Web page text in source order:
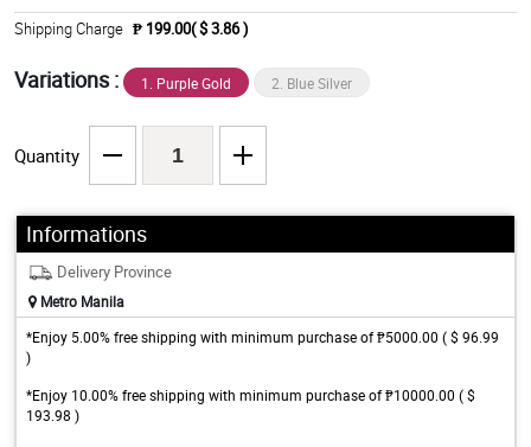
Shipping Charge ₱ 199.00( $ 3.86 )
Variations : 1. Purple Gold 2. Blue Silver
Quantity
Informations
Delivery Province
Metro Manila
*Enjoy 5.00% free shipping with minimum purchase of ₱5000.00 ( $ 96.99
)
*Enjoy 10.00% free shipping with minimum purchase of ₱10000.00 ( $
193.98 )